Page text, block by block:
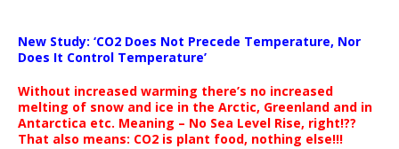
New Study: ‘CO2 Does Not Precede Temperature, Nor
Does It Control Temperature’
Without increased warming there’s no increased
melting of snow and ice in the Arctic, Greenland and in
Antarctica etc. Meaning – No Sea Level Rise, right!??
That also means: CO2 is plant food, nothing else!!!